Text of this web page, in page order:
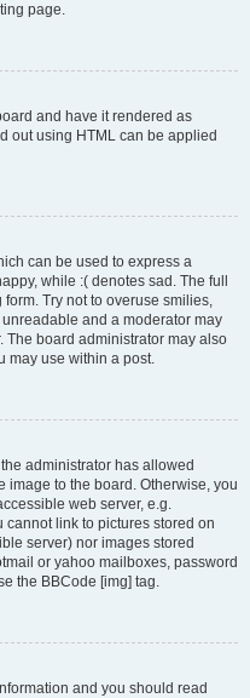
page.
and have it rendered as
out using HTML can be applied
can be used to express a
while :( denotes sad. The full
Try not to overuse smilies,
and a moderator may
The board administrator may also
may use within a post.
administrator has allowed
image to the board. Otherwise, you
web server, e.g.
cannot link to pictures stored on
server) nor images stored
or yahoo mailboxes, password
the BBCode [img] tag.
and you should read